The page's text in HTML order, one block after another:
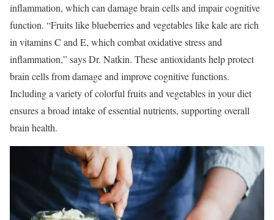
inflammation, which can damage brain cells and impair cognitive
function. “Fruits like blueberries and vegetables like kale are rich
in vitamins C and E, which combat oxidative stress and
inflammation,” says Dr. Natkin. These antioxidants help protect
brain cells from damage and improve cognitive functions.
Including a variety of colorful fruits and vegetables in your diet
ensures a broad intake of essential nutrients, supporting overall
brain health.